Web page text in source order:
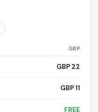
GBP
GBP 22
GBP 11
FREE